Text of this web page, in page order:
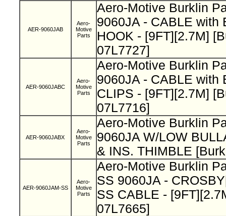
AER-9060JAB
Aero-
Motive
Parts
Aero-Motive Burklin
9060JA - CABLE with
HOOK - [9FT][2.7M]
07L7727]
AER-9060JABC
Aero-
Motive
Parts
Aero-Motive Burklin
9060JA - CABLE with
CLIPS - [9FT][2.7M]
07L7716]
AER-9060JABX
Aero-
Motive
Parts
Aero-Motive Burklin
9060JA W/LOW
& INS. THIMBLE
AER-9060JAM-SS
Aero-
Motive
Parts
Aero-Motive Burklin
SS 9060JA -
SS CABLE -
07L7665]